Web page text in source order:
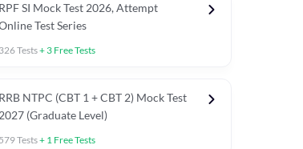
RPF SI Mock Test 2026, Attempt
Test Series
326Tests+ 3 Free Tests
RRB NTPC (CBT 1 + CBT 2) Mock Test
2027 (Graduate Level)
579Tests+ 1 Free Tests